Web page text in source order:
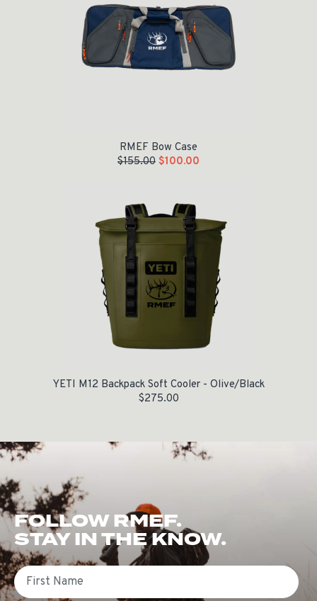
RMEF Bow Case
$155.00 $100.00
YETI M12 Backpack Soft Cooler - Olive/Black
$275.00
FOLLOW RMEF.
STAY IN THE KNOW.
First Name